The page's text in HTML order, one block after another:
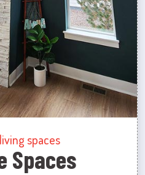
spaces
Spaces